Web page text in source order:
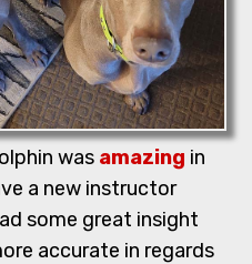
was amazing in
a new instructor
some great insight
accurate in regards